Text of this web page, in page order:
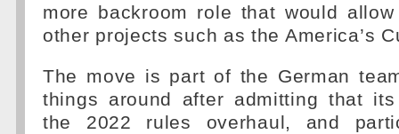
more backroom role that would
other projects such as the America’s
The move is part of the German
things around after admitting that
the 2022 rules overhaul, and